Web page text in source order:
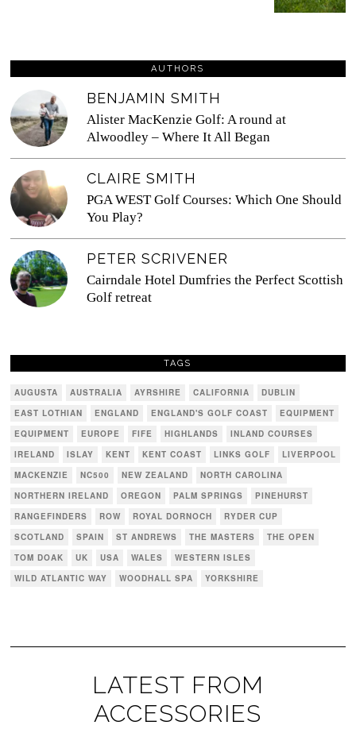
AUTHORS
BENJAMIN SMITH
Alister MacKenzie Golf: A round at
Alwoodley – Where It All Began
CLAIRE SMITH
PGA WEST Golf Courses: Which One Should
You Play?
PETER SCRIVENER
Cairndale Hotel Dumfries the Perfect Scottish
Golf retreat
TAGS
AUGUSTA AUSTRALIA AYRSHIRE CALIFORNIA
DUBLIN
EAST LOTHIAN
ENGLAND ENGLAND'S GOLF COAST
EQUIPMENT
EQUIPMENT
EUROPE FIFE HIGHLANDS
INLAND COURSES
IRELAND
ISLAY KENT KENT COAST LINKS GOLF
LIVERPOOL
MACKENZIE
NC500 NEW ZEALAND
NORTH CAROLINA
NORTHERN IRELAND
OREGON PALM SPRINGS
PINEHURST
RANGEFINDERS
ROW ROYAL DORNOCH
RYDER CUP
SCOTLAND
SPAIN ST ANDREWS THE MASTERS
THE OPEN
TOM DOAK
UK USA WALES
WESTERN ISLES
WILD ATLANTIC WAY
WOODHALL SPA YORKSHIRE
LATEST FROM
ACCESSORIES